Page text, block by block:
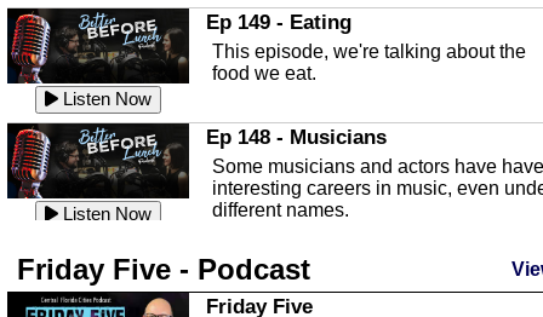
Listen Now
In this episode, Andrew Bennett, the
Deputy Director for the Sebring Airport
Authority, discusses ne...
Listen Now
In this episode, Ashley Tinker of Heal
Touch talks about holistic healing
through massage, float ...
Listen Now
Water Safety
with Corey Amundsen the Emergency
Manager for Highlands Coun...
Listen Now
Ep 149 - Eating
This episode, we're talking about the
food we eat.
Listen Now
Ep 148 - Musicians
Some musicians and actors have have
interesting careers in music, even
different names.
This episode, we have special guest
Robin Sherwood, and we're talking
Friday Five - Podcast
Friday Five